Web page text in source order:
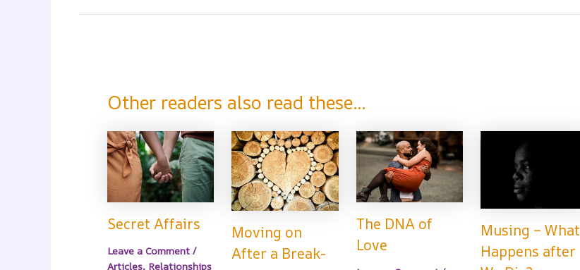
Other readers also read these...
Secret Affairs
Leave a Comment /
Articles, Relationships
Moving on
After a Break-
The DNA of
Love
Musing – What
Happens after